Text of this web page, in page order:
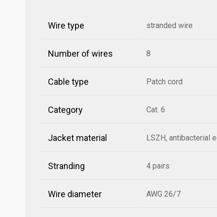
Wire type stranded wire
Number of wires 8
Cable type Patch cord
Category Cat. 6
Jacket material LSZH, antibacterial
Stranding 4 pairs
Wire diameter AWG 26/7